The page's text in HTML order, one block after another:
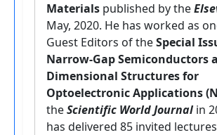
Materials published by the
May, 2020. He has worked as
Guest Editors of theSpecial
Narrow-Gap Semiconductors
Dimensional Structures for
Optoelectronic Applications
theScientific World Journalin
has delivered 85 invited